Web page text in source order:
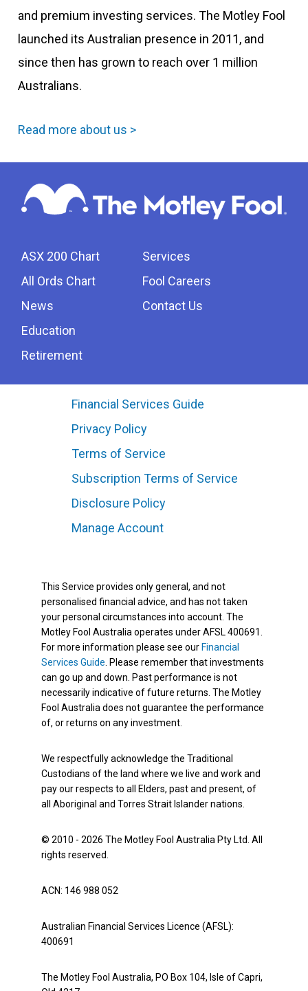
and premium investing services. The Motley Fool
launched its Australian presence in 2011, and
since then has grown to reach over 1 million
Australians.
Read more about us >
ASX 200 Chart
All Ords Chart
News
Education
Retirement
Services
Fool Careers
Contact Us
Financial Services Guide
Privacy Policy
Terms of Service
Subscription Terms of Service
Disclosure Policy
Manage Account
This Service provides only general, and not
personalised financial advice, and has not taken
your personal circumstances into account. The
Motley Fool Australia operates under AFSL 400691.
For more information please see our Financial
Services Guide. Please remember that investments
can go up and down. Past performance is not
necessarily indicative of future returns. The Motley
Fool Australia does not guarantee the performance
of, or returns on any investment.
We respectfully acknowledge the Traditional
Custodians of the land where we live and work and
pay our respects to all Elders, past and present, of
all Aboriginal and Torres Strait Islander nations.
© 2010 - 2026 The Motley Fool Australia Pty Ltd. All
rights reserved.
ACN: 146 988 052
Australian Financial Services Licence (AFSL):
400691
The Motley Fool Australia, PO Box 104, Isle of Capri,